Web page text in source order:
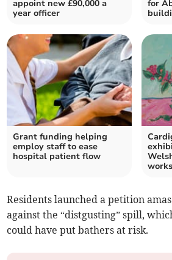
appoint new £90,000 a
year officer
for
Grant funding helping
employ staff to ease
hospital patient flow
works
Residents launched a petition
against the “distgusting” spill,
could have put bathers at risk.